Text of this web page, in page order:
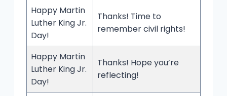
Happy Martin
Luther King Jr.
Day!
Thanks! Time to
remember civil rights!
Happy Martin
Luther King Jr.
Day!
Thanks! Hope you’re
reflecting!